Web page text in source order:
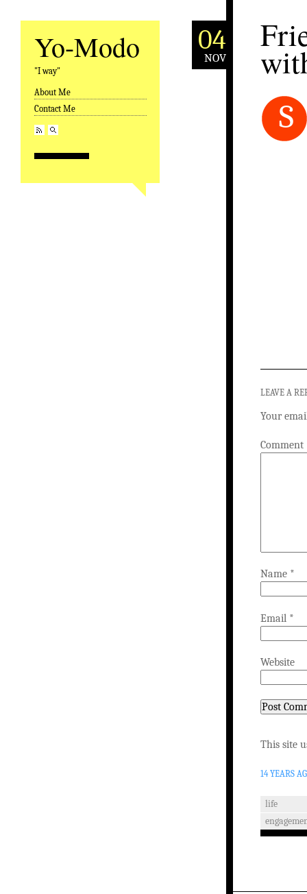
Yo-Modo
"I way"
Skip to content
About Me
Contact Me
04
NOV
S
LEAVE A
Your
Comment
Name *
Email *
Website
This site
14 YEARS
life